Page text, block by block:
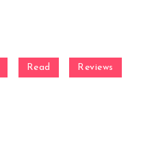
Read Reviews